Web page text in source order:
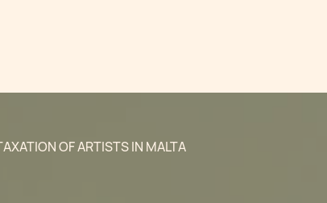
OF ARTISTS IN MALTA